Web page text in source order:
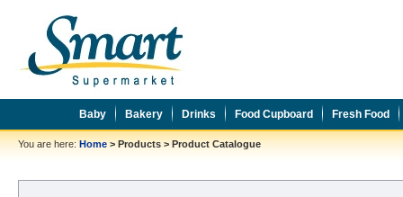
Baby Bakery Drinks Food Cupboard Fresh Food
You are here: Home > Products > Product Catalogue